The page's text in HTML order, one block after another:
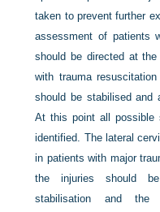
taken to prevent further
assessment of patients
should be directed at
with trauma
should be stabilised and
At this point all possible
identified. The lateral
in patients with major
the injuries should
stabilisation and